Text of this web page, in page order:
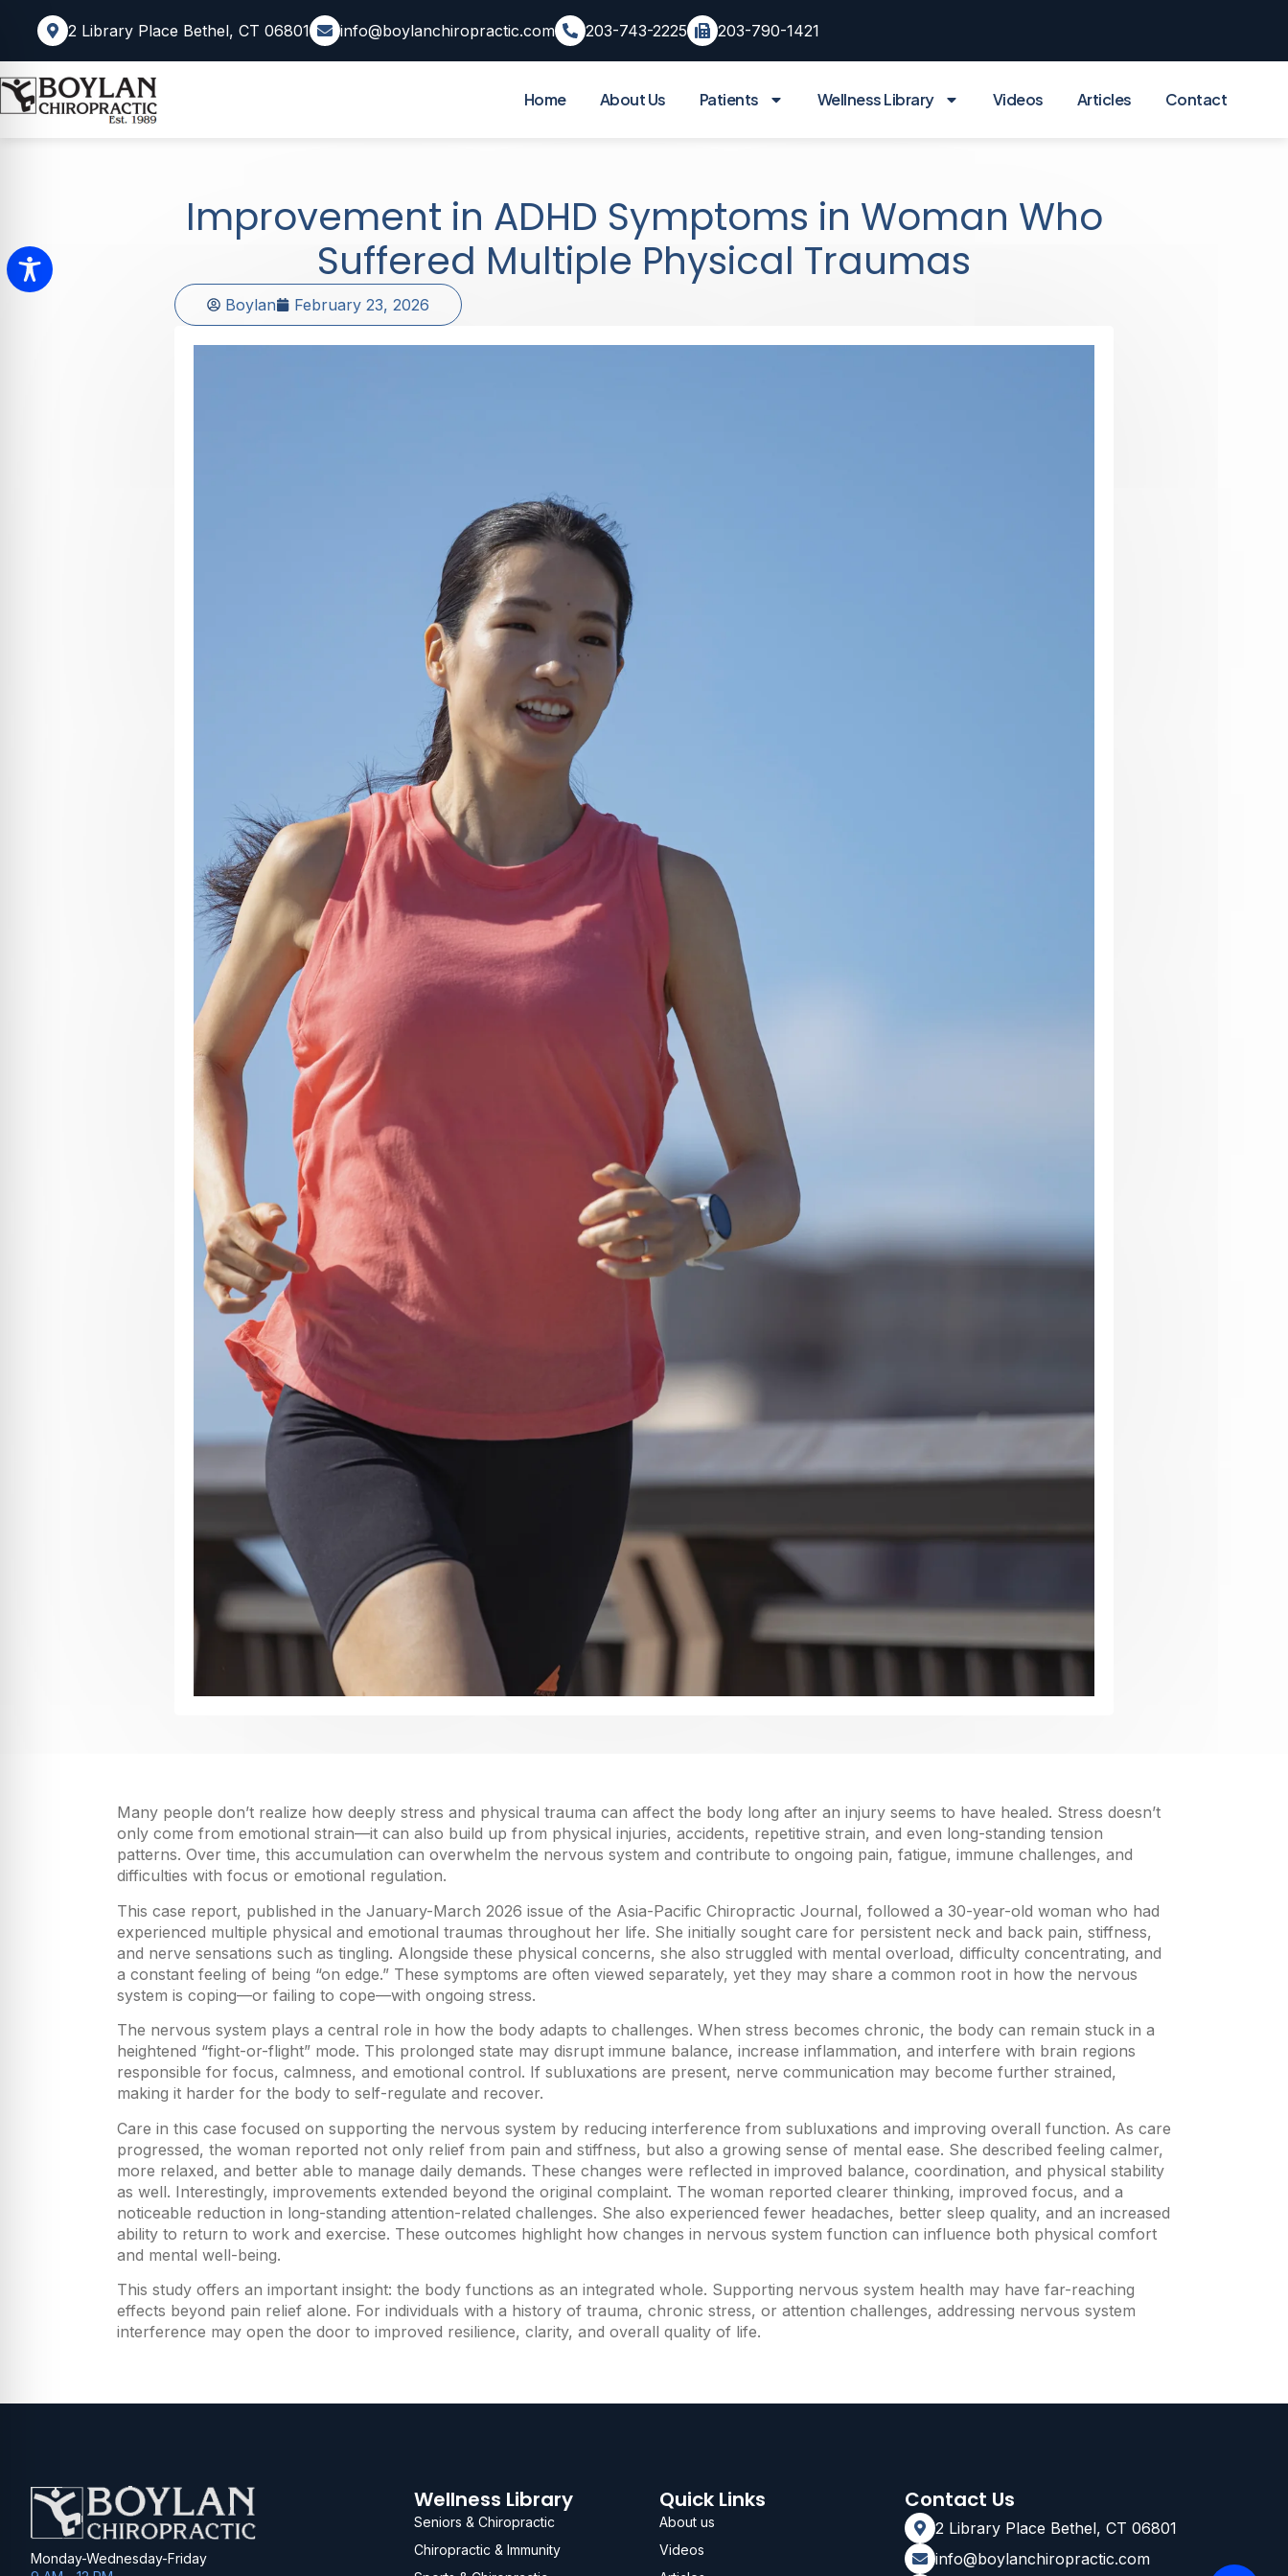
2 Library Place Bethel, CT 06801 info@boylanchiropractic.com 203-743-2225 203-790-1421
Home About Us Patients Wellness Library Videos Articles Contact
Improvement in ADHD Symptoms in Woman Who
Suffered Multiple Physical Traumas
Boylan February 23, 2026
Many people don’t realize how deeply stress and physical trauma can affect the body long after an injury seems to have healed. Stress doesn’t
only come from emotional strain—it can also build up from physical injuries, accidents, repetitive strain, and even long-standing tension
patterns. Over time, this accumulation can overwhelm the nervous system and contribute to ongoing pain, fatigue, immune challenges, and
difficulties with focus or emotional regulation.
This case report, published in the January-March 2026 issue of the Asia-Pacific Chiropractic Journal, followed a 30-year-old woman who had
experienced multiple physical and emotional traumas throughout her life. She initially sought care for persistent neck and back pain, stiffness,
and nerve sensations such as tingling. Alongside these physical concerns, she also struggled with mental overload, difficulty concentrating, and
a constant feeling of being “on edge.” These symptoms are often viewed separately, yet they may share a common root in how the nervous
system is coping—or failing to cope—with ongoing stress.
The nervous system plays a central role in how the body adapts to challenges. When stress becomes chronic, the body can remain stuck in a
heightened “fight-or-flight” mode. This prolonged state may disrupt immune balance, increase inflammation, and interfere with brain regions
responsible for focus, calmness, and emotional control. If subluxations are present, nerve communication may become further strained,
making it harder for the body to self-regulate and recover.
Care in this case focused on supporting the nervous system by reducing interference from subluxations and improving overall function. As care
progressed, the woman reported not only relief from pain and stiffness, but also a growing sense of mental ease. She described feeling calmer,
more relaxed, and better able to manage daily demands. These changes were reflected in improved balance, coordination, and physical stability
as well. Interestingly, improvements extended beyond the original complaint. The woman reported clearer thinking, improved focus, and a
noticeable reduction in long-standing attention-related challenges. She also experienced fewer headaches, better sleep quality, and an increased
ability to return to work and exercise. These outcomes highlight how changes in nervous system function can influence both physical comfort
and mental well-being.
This study offers an important insight: the body functions as an integrated whole. Supporting nervous system health may have far-reaching
effects beyond pain relief alone. For individuals with a history of trauma, chronic stress, or attention challenges, addressing nervous system
interference may open the door to improved resilience, clarity, and overall quality of life.
Monday-Wednesday-Friday
Wellness Library
Seniors & Chiropractic
Chiropractic & Immunity
Quick Links
About us
Videos
Contact Us
2 Library Place Bethel, CT 06801
info@boylanchiropractic.com